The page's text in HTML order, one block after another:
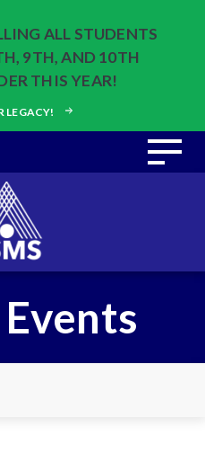
ALL STUDENTS
9TH, AND 10TH
THIS YEAR!
LEGACY!
Events